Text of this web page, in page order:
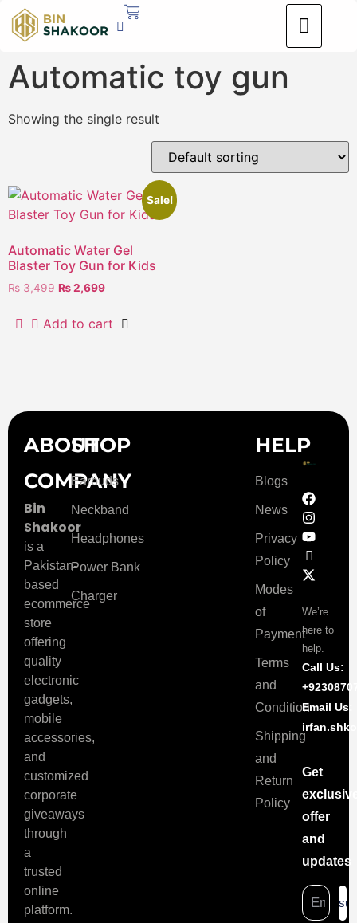
Automatic toy gun
Showing the single result
Sale!
Automatic Water Gel
Blaster Toy Gun for Kids
₨3,499 ₨2,699
Add to cart
ABOUT
COMPANY
Bin
Shakoor
is a
Pakistan-
based
ecommerce
store
offering
quality
electronic
gadgets,
mobile
accessories,
and
customized
corporate
giveaways
through
a
trusted
online
platform.
SHOP
Earbuds
Neckband
Headphones
Power Bank
Charger
HELP
Blogs
News
Privacy
Policy
Modes
of
Payment
Terms
and
Condition
Shipping
and
Return
Policy
We’re
here to
help.
Call Us:
Email Us:
Get
offer
and
updates